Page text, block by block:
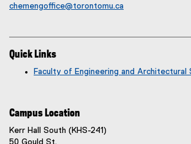
chemengoffice@torontomu.ca
Quick Links
Faculty of Engineering and Architectural
Campus Location
Kerr Hall South (KHS-241)